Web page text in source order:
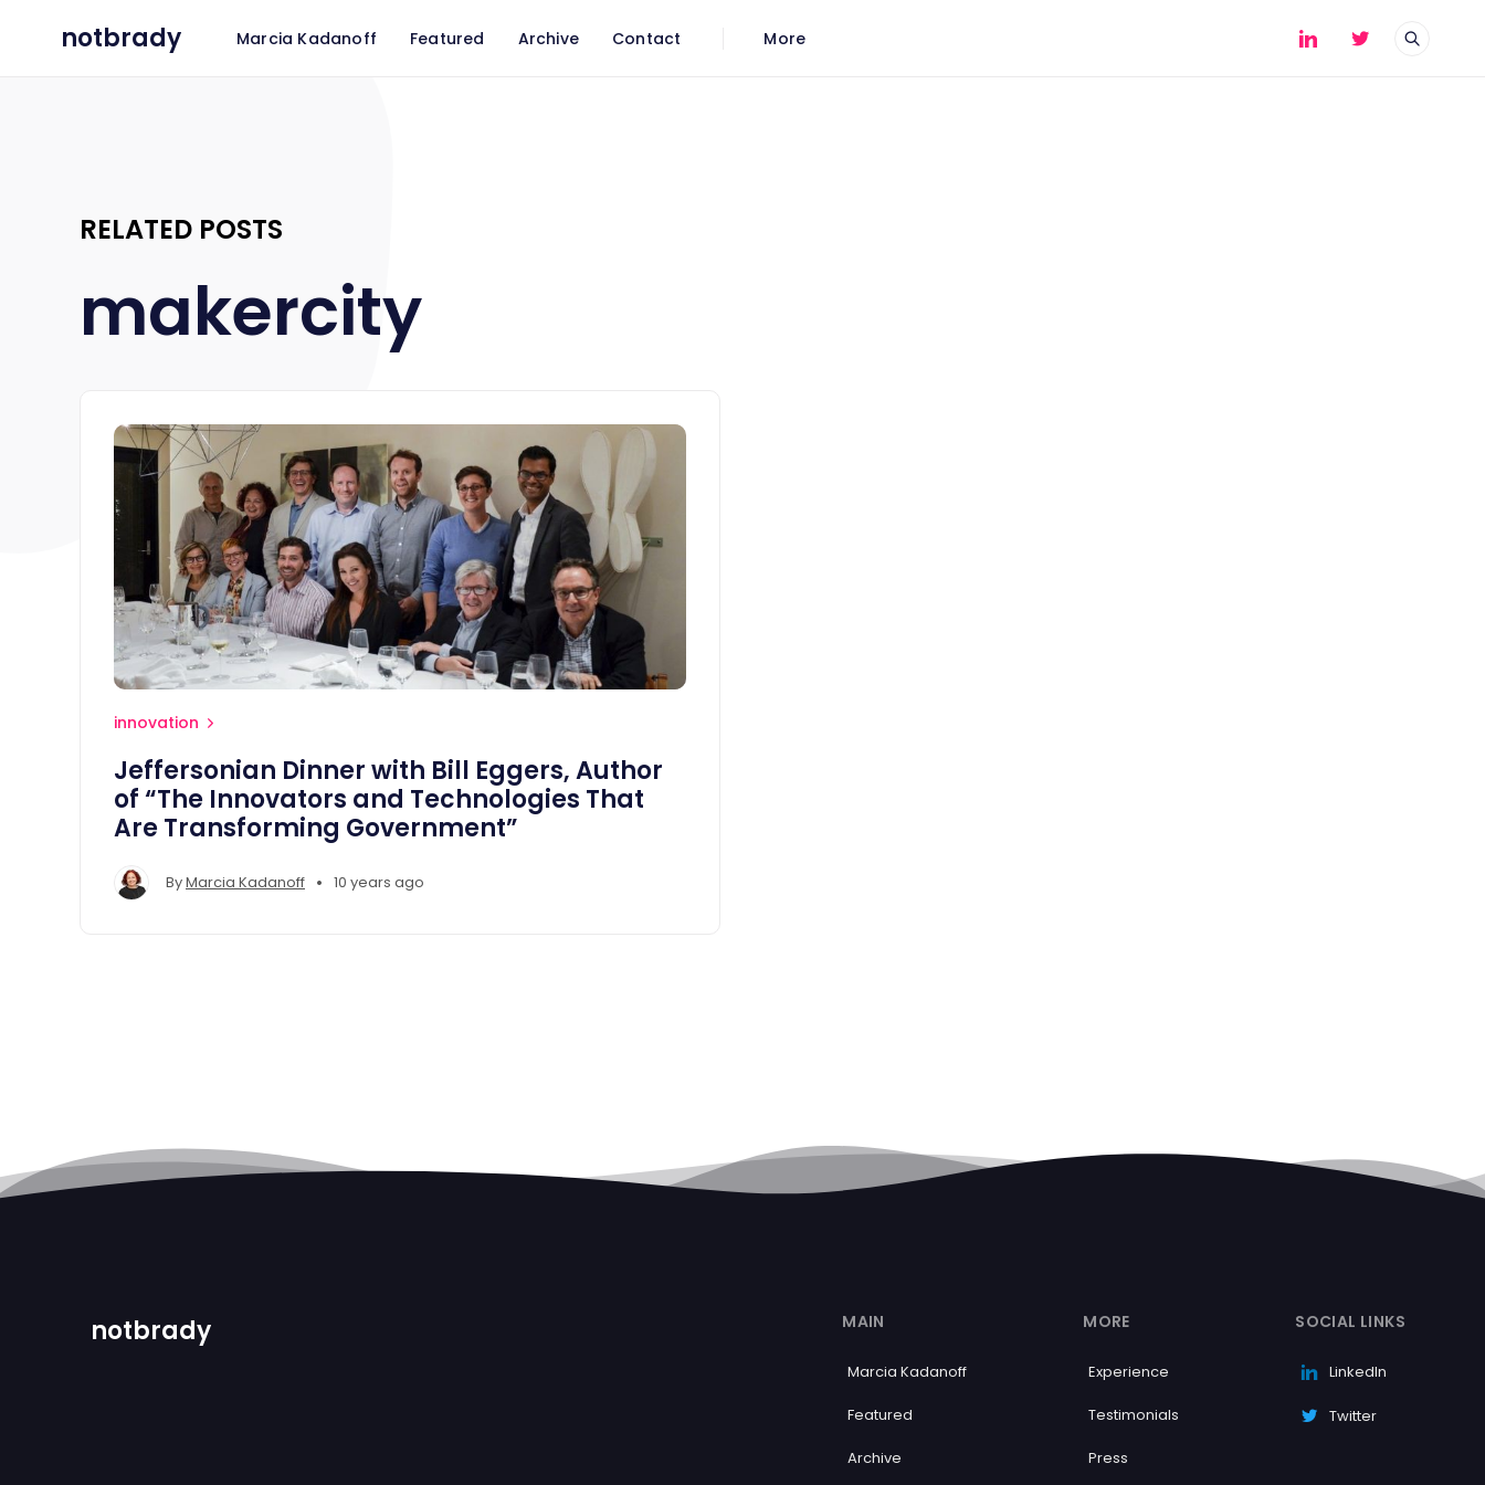
notbrady Marcia Kadanoff Featured Archive Contact More
RELATED POSTS
makercity
innovation
Jeffersonian Dinner with Bill Eggers, Author
of “The Innovators and Technologies That
Are Transforming Government”
ByMarcia Kadanoff • 10 years ago
notbrady MAIN
Marcia Kadanoff
Featured
Archive
MORE
Experience
Testimonials
Press
SOCIAL LINKS
LinkedIn
Twitter